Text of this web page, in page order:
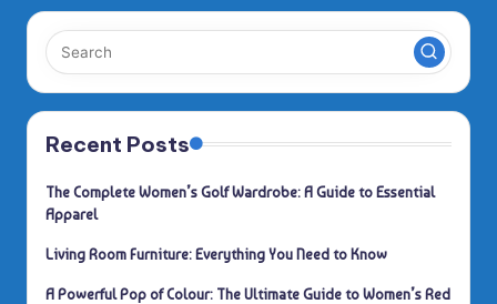
Recent Posts
The Complete Women’s Golf Wardrobe: A Guide to Essential
Apparel
Living Room Furniture: Everything You Need to Know
A Powerful Pop of Colour: The Ultimate Guide to Women’s Red